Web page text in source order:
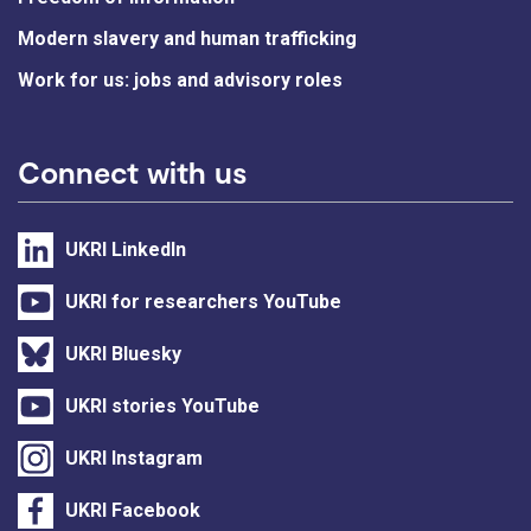
Modern slavery and human trafficking
Work for us: jobs and advisory roles
Connect with us
UKRI LinkedIn
UKRI for researchers YouTube
UKRI Bluesky
UKRI stories YouTube
UKRI Instagram
UKRI Facebook